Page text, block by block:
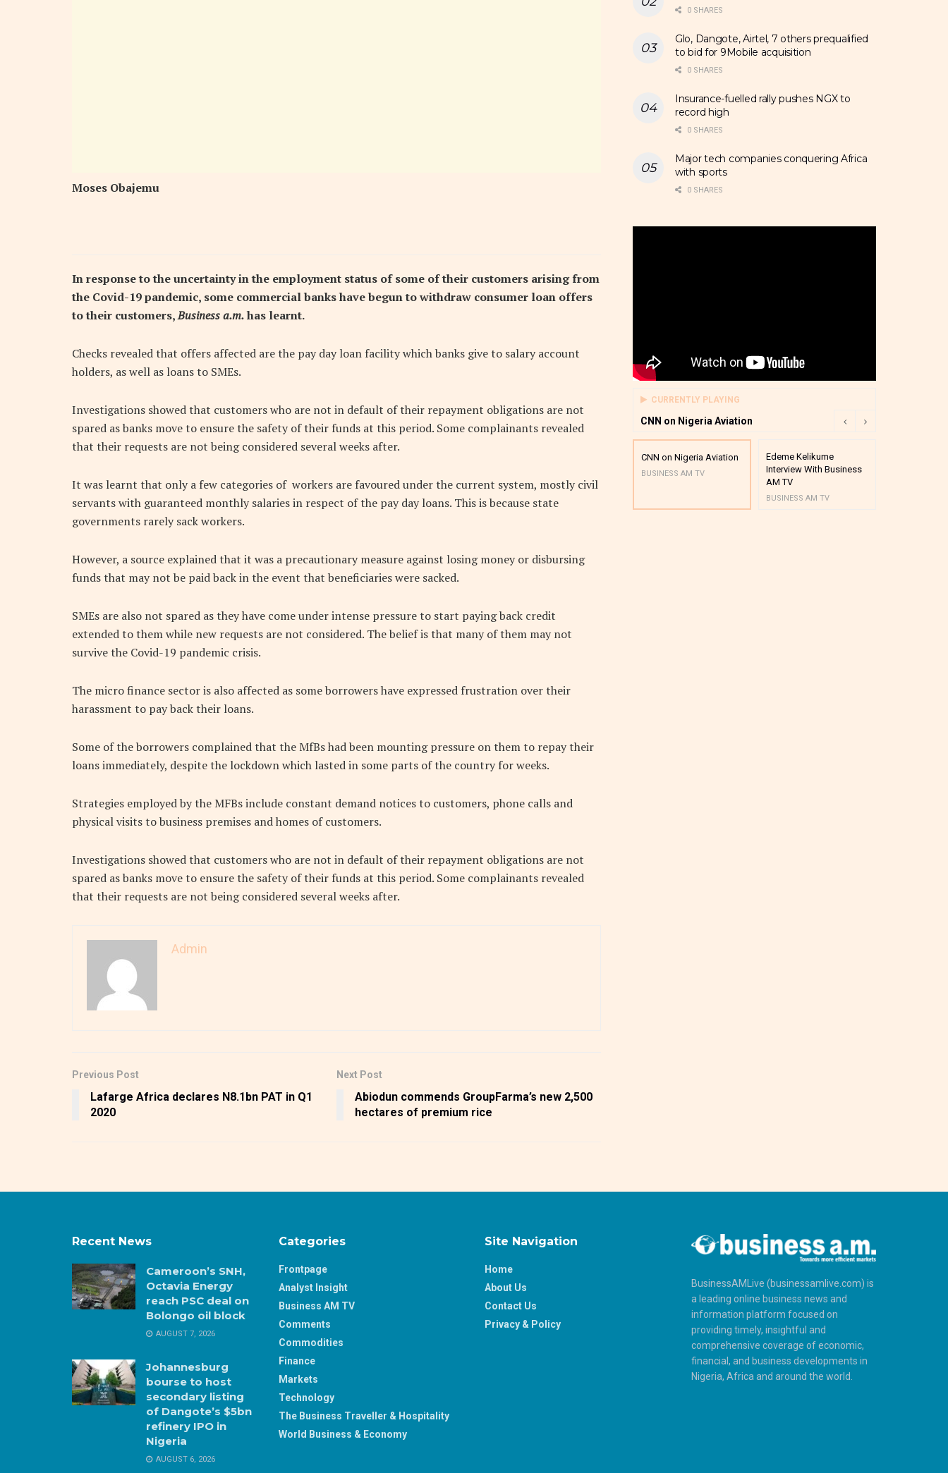
Moses Obajemu
In response to the uncertainty in the employment status of some of their customers arising from
the Covid-19 pandemic, some commercial banks have begun to withdraw consumer loan offers
to their customers,Business a.m.has learnt.
Checks revealed that offers affected are the pay day loan facility which banks give to salary account
holders, as well as loans to SMEs.
Investigations showed that customers who are not in default of their repayment obligations are not
spared as banks move to ensure the safety of their funds at this period. Some complainants revealed
that their requests are not being considered several weeks after.
It was learnt that only a few categories of workers are favoured under the current system, mostly civil
servants with guaranteed monthly salaries in respect of the pay day loans. This is because state
governments rarely sack workers.
However, a source explained that it was a precautionary measure against losing money or disbursing
funds that may not be paid back in the event that beneficiaries were sacked.
SMEs are also not spared as they have come under intense pressure to start paying back credit
extended to them while new requests are not considered. The belief is that many of them may not
survive the Covid-19 pandemic crisis.
The micro finance sector is also affected as some borrowers have expressed frustration over their
harassment to pay back their loans.
Some of the borrowers complained that the MfBs had been mounting pressure on them to repay their
loans immediately, despite the lockdown which lasted in some parts of the country for weeks.
Strategies employed by the MFBs include constant demand notices to customers, phone calls and
physical visits to business premises and homes of customers.
Investigations showed that customers who are not in default of their repayment obligations are not
spared as banks move to ensure the safety of their funds at this period. Some complainants revealed
that their requests are not being considered several weeks after.
Admin
Previous Post
Lafarge Africa declares N8.1bn PAT in Q1
2020
Next Post
Abiodun commends GroupFarma’s new 2,500
hectares of premium rice
0 SHARES
Glo, Dangote, Airtel, 7 others prequalified
to bid for 9Mobile acquisition
0 SHARES
Insurance-fuelled rally pushes NGX to
record high
0 SHARES
Major tech companies conquering Africa
with sports
0 SHARES
CURRENTLY PLAYING
CNN on Nigeria Aviation
CNN on Nigeria Aviation
BUSINESS AM TV
Edeme Kelikume
Interview With Business
AM TV
BUSINESS AM TV
Recent News
Cameroon’s SNH,
Octavia Energy
reach PSC deal on
Bolongo oil block
AUGUST 7, 2026
Johannesburg
bourse to host
secondary listing
of Dangote’s $5bn
refinery IPO in
Nigeria
AUGUST 6, 2026
Categories
Frontpage
Analyst Insight
Business AM TV
Comments
Commodities
Finance
Markets
Technology
The Business Traveller & Hospitality
World Business & Economy
Site Navigation
Home
About Us
Contact Us
Privacy & Policy
BusinessAMLive (businessamlive.com) is
a leading online business news and
information platform focused on
providing timely, insightful and
comprehensive coverage of economic,
financial, and business developments in
Nigeria, Africa and around the world.